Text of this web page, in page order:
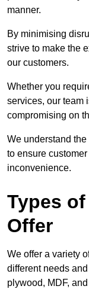
manner.
By minimising
strive to make the
our customers.
Whether you
services, our team
compromising on
We understand
to ensure
inconvenience.
Types
Offer
We offer a variety
different needs
plywood, MDF,